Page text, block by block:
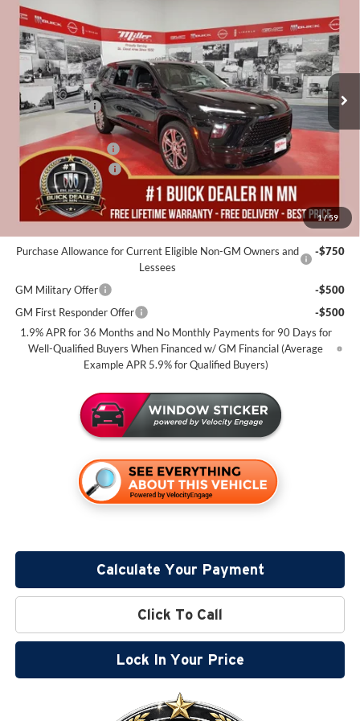
1/59
Special Offer
Miller Auto Plaza Buick GMC
Stock:B06326
In Stock 2 mi
SAVINGS
MILLER VALUE PRICE FOR
EVERYONE
Less
MSRP:
$59,055
Miller Discount:
-$4,000
Dealer Best Price:
$55,055
Documentation Fee
+$350
Purchase Allowance
Miller Value Price For Everyone:
Purchase Allowance for Current Eligible Non-GM Owners and
Lessees
-$750
GM Military Offer
-$500
GM First Responder Offer
-$500
1.9% APR for 36 Months and No Monthly Payments for 90 Days for
Well-Qualified Buyers When Financed w/ GM Financial (Average
Example APR 5.9% for Qualified Buyers)
Calculate Your Payment
Click To Call
Lock In Your Price